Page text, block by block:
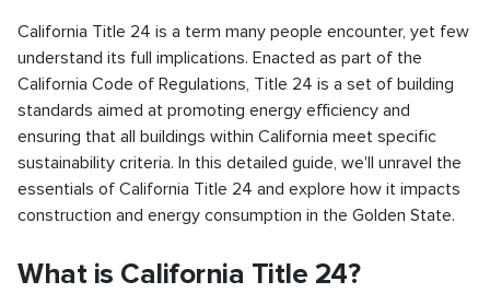
California Title 24 is a term many people encounter, yet few
understand its full implications. Enacted as part of the
California Code of Regulations, Title 24 is a set of building
standards aimed at promoting energy efficiency and
ensuring that all buildings within California meet specific
sustainability criteria. In this detailed guide, we'll unravel the
essentials of California Title 24 and explore how it impacts
construction and energy consumption in the Golden State.
What is California Title 24?